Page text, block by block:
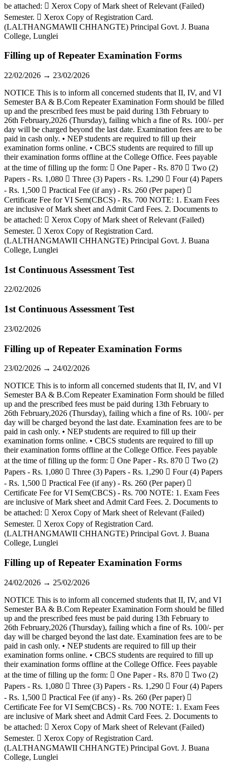
be attached:  Xerox Copy of Mark sheet of Relevant (Failed)
Semester.  Xerox Copy of Registration Card.
(LALTHANGMAWII CHHANGTE) Principal Govt. J. Buana
College, Lunglei
Filling up of Repeater Examination Forms
22/02/2026 → 23/02/2026
NOTICE This is to inform all concerned students that II, IV, and VI
Semester BA & B.Com Repeater Examination Form should be filled
up and the prescribed fees must be paid during 13th February to
26th February,2026 (Thursday), failing which a fine of Rs. 100/- per
day will be charged beyond the last date. Examination fees are to be
paid in cash only. • NEP students are required to fill up their
examination forms online. • CBCS students are required to fill up
their examination forms offline at the College Office. Fees payable
at the time of filling up the form:  One Paper - Rs. 870  Two (2)
Papers - Rs. 1,080  Three (3) Papers - Rs. 1,290  Four (4) Papers
- Rs. 1,500  Practical Fee (if any) - Rs. 260 (Per paper) 
Certificate Fee for VI Sem(CBCS) - Rs. 700 NOTE: 1. Exam Fees
are inclusive of Mark sheet and Admit Card Fees. 2. Documents to
be attached:  Xerox Copy of Mark sheet of Relevant (Failed)
Semester.  Xerox Copy of Registration Card.
(LALTHANGMAWII CHHANGTE) Principal Govt. J. Buana
College, Lunglei
1st Continuous Assessment Test
22/02/2026
1st Continuous Assessment Test
23/02/2026
Filling up of Repeater Examination Forms
23/02/2026 → 24/02/2026
NOTICE This is to inform all concerned students that II, IV, and VI
Semester BA & B.Com Repeater Examination Form should be filled
up and the prescribed fees must be paid during 13th February to
26th February,2026 (Thursday), failing which a fine of Rs. 100/- per
day will be charged beyond the last date. Examination fees are to be
paid in cash only. • NEP students are required to fill up their
examination forms online. • CBCS students are required to fill up
their examination forms offline at the College Office. Fees payable
at the time of filling up the form:  One Paper - Rs. 870  Two (2)
Papers - Rs. 1,080  Three (3) Papers - Rs. 1,290  Four (4) Papers
- Rs. 1,500  Practical Fee (if any) - Rs. 260 (Per paper) 
Certificate Fee for VI Sem(CBCS) - Rs. 700 NOTE: 1. Exam Fees
are inclusive of Mark sheet and Admit Card Fees. 2. Documents to
be attached:  Xerox Copy of Mark sheet of Relevant (Failed)
Semester.  Xerox Copy of Registration Card.
(LALTHANGMAWII CHHANGTE) Principal Govt. J. Buana
College, Lunglei
Filling up of Repeater Examination Forms
24/02/2026 → 25/02/2026
NOTICE This is to inform all concerned students that II, IV, and VI
Semester BA & B.Com Repeater Examination Form should be filled
up and the prescribed fees must be paid during 13th February to
26th February,2026 (Thursday), failing which a fine of Rs. 100/- per
day will be charged beyond the last date. Examination fees are to be
paid in cash only. • NEP students are required to fill up their
examination forms online. • CBCS students are required to fill up
their examination forms offline at the College Office. Fees payable
at the time of filling up the form:  One Paper - Rs. 870  Two (2)
Papers - Rs. 1,080  Three (3) Papers - Rs. 1,290  Four (4) Papers
- Rs. 1,500  Practical Fee (if any) - Rs. 260 (Per paper) 
Certificate Fee for VI Sem(CBCS) - Rs. 700 NOTE: 1. Exam Fees
are inclusive of Mark sheet and Admit Card Fees. 2. Documents to
be attached:  Xerox Copy of Mark sheet of Relevant (Failed)
Semester.  Xerox Copy of Registration Card.
(LALTHANGMAWII CHHANGTE) Principal Govt. J. Buana
College, Lunglei